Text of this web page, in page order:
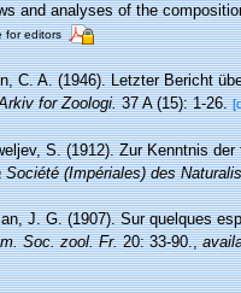
and analyses of the
for editors
C. A. (1946). Letzter Bericht
for Zoologi.37 A (15): 1-26.
S. (1912). Zur Kenntnis
Société (Impériales) des
J. G. (1907). Sur quelques
Soc. zool. Fr.20: 33-90.,